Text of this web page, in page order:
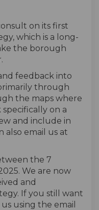
Transport
on its first
which is a long-
the borough
feedback into
through
the maps where
on a
and include in
also email us at
the 7
We are now
and
If you still want
using the email